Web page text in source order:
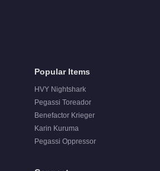
Popular Items
HVY Nightshark
Pegassi Toreador
Benefactor Krieger
Karin Kuruma
Pegassi Oppressor